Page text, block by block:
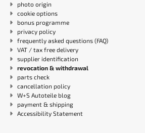
photo origin
cookie options
bonus programme
privacy policy
frequently asked questions (FAQ)
VAT / tax free delivery
supplier identification
revocation & withdrawal
parts check
cancellation policy
W+S Autoteile blog
payment & shipping
Accessibility Statement